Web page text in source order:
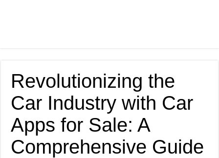
Revolutionizing the
Car Industry with Car
Apps for Sale: A
Comprehensive Guide